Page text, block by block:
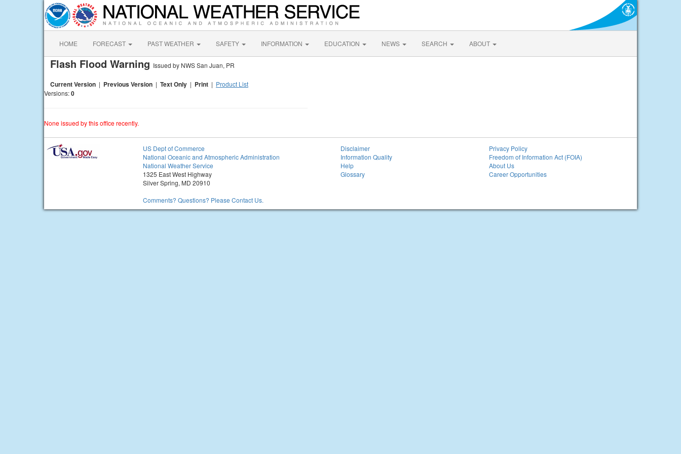
HOME FORECAST PAST WEATHER SAFETY INFORMATION EDUCATION NEWS SEARCH ABOUT
Flash Flood Warning Issued by NWS San Juan, PR
Current Version | Previous Version | Text Only | Print | Product List
Versions:0
None issued by this office recently.
US Dept of Commerce
National Oceanic and Atmospheric Administration
National Weather Service
1325 East West Highway
Silver Spring, MD 20910
Comments? Questions? Please Contact Us.
Disclaimer
Information Quality
Help
Glossary
Privacy Policy
Freedom of Information Act (FOIA)
About Us
Career Opportunities